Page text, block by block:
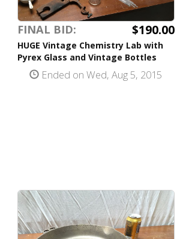
FINAL BID: $190.00
HUGE Vintage Chemistry Lab with
Pyrex Glass and Vintage Bottles
Ended on Wed, Aug 5, 2015